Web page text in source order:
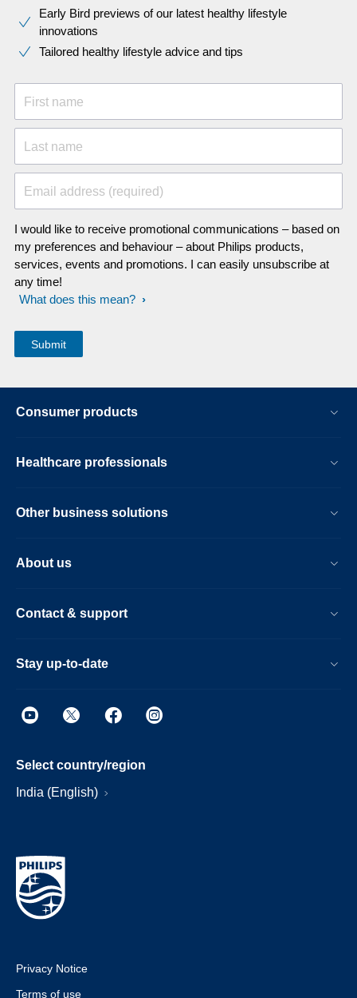
Early Bird previews of our latest healthy lifestyle
innovations​
Tailored healthy lifestyle advice and tips
First name
Last name
Email address (required)
I would like to receive promotional communications – based on
my preferences and behaviour – about Philips products,
services, events and promotions. I can easily unsubscribe at
any time!
What does this mean?
Consumer products
Healthcare professionals
Other business solutions
About us
Contact & support
Stay up-to-date
Select country/region
India (English)
Privacy Notice
Terms of use